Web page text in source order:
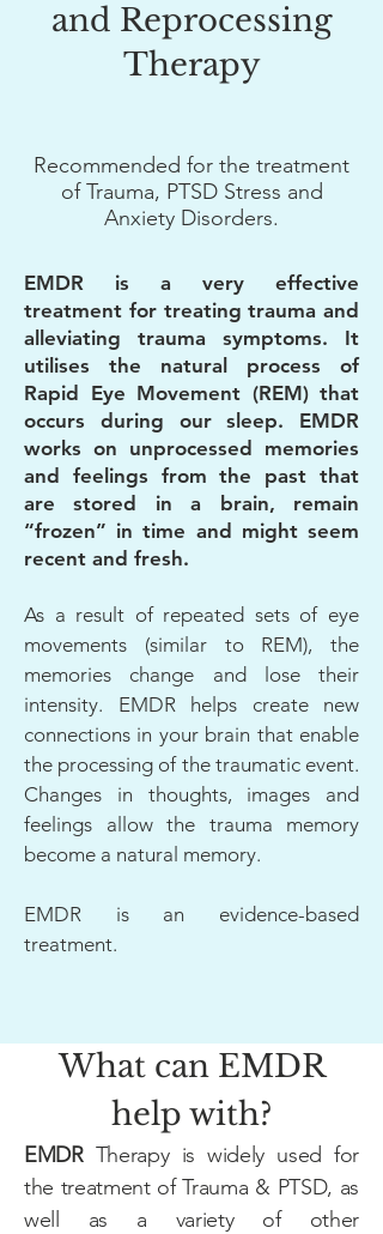
and Reprocessing
Therapy
Recommended for the treatment
ofTrauma, PTSD Stress and
Anxiety Disorders.
EMDR is a very effective
treatment for treating trauma and
alleviating trauma symptoms. It
utilises the natural process of
Rapid Eye Movement (REM) that
occurs during our sleep. EMDR
works on unprocessed memories
and feelings from the past that
are stored in a brain, remain
“frozen” in time and might seem
recent and fresh.
As a result of repeated sets of eye
movements (similar to REM), the
memories change and lose their
intensity. EMDR helps create new
connections in your brain that enable
the processing of the traumatic event.
Changes in thoughts, images and
feelings allow the trauma memory
become a natural memory.
EMDR is an evidence-based
treatment.
What can EMDR
help with?
EMDRTherapy is widely used for
the treatment of Trauma & PTSD, as
well as a variety of other